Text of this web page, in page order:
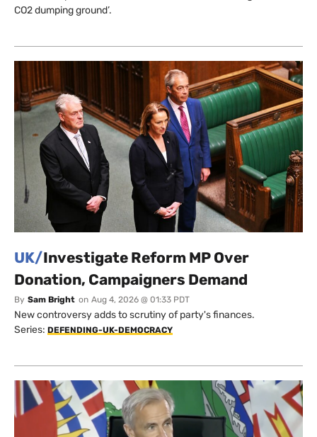
CO2 dumping ground’.
UK/Investigate Reform MP Over
Donation, Campaigners Demand
By Sam Bright on Aug 4, 2026 @ 01:33 PDT
New controversy adds to scrutiny of party's finances.
Series: DEFENDING-UK-DEMOCRACY